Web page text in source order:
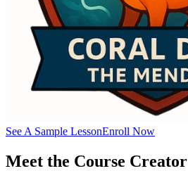
See A Sample LessonEnroll Now
Meet the Course Creator